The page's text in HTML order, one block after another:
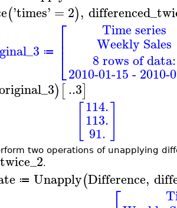
('times' = 2),
≔ ⎡
⎣
⎢⎢
Time series
Weekly Sales
8 rows of data:
2010-01-15 - 2010-
)[..3]
114.
113.
91.
two operations of unapplying
.
≔ Unapply(Difference,